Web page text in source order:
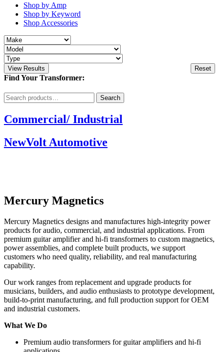
Shop by Amp
Shop by Keyword
Shop Accessories
Reset
View Results
Find Your Transformer:
Search
for:
Search
Commercial/ Industrial
NewVolt Automotive
Mercury Magnetics
Mercury Magnetics designs and manufactures high-integrity power
products for audio, commercial, and industrial applications. From
premium guitar amplifier and hi-fi transformers to custom magnetics,
power assemblies, and complete built products, we support
customers who need quality, reliability, and real manufacturing
capability.
Our work ranges from replacement and upgrade products for
musicians, builders, and audio enthusiasts to prototype development,
build-to-print manufacturing, and full production support for OEM
and industrial customers.
What We Do
Premium audio transformers for guitar amplifiers and hi-fi